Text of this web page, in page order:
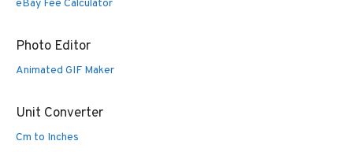
eBay Fee Calculator
Photo Editor
Animated GIF Maker
Unit Converter
Cm to Inches